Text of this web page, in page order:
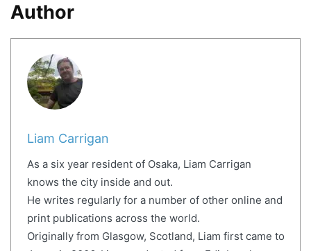
Author
Liam Carrigan
As a six year resident of Osaka, Liam Carrigan
knows the city inside and out.
He writes regularly for a number of other online and
print publications across the world.
Originally from Glasgow, Scotland, Liam first came to